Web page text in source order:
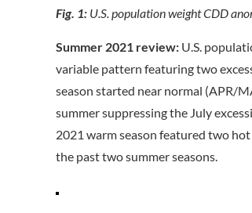
Fig. 1: U.S. population weight CDD
Summer 2021 review: U.S.
variable pattern featuring two
season started near normal (APR/
summer suppressing the July
2021 warm season featured two
the past two summer seasons.